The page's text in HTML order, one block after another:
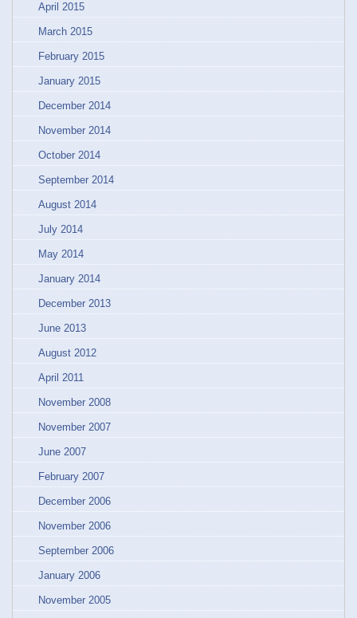
April 2015
March 2015
February 2015
January 2015
December 2014
November 2014
October 2014
September 2014
August 2014
July 2014
May 2014
January 2014
December 2013
June 2013
August 2012
April 2011
November 2008
November 2007
June 2007
February 2007
December 2006
November 2006
September 2006
January 2006
November 2005